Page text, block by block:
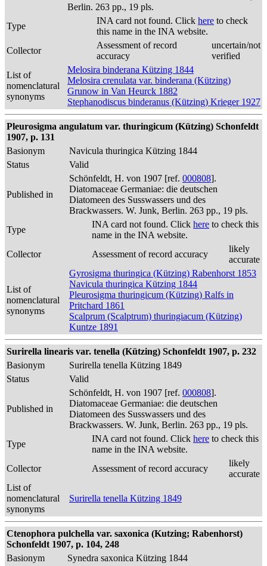
Berlin. 263 pp., 19 pls.
Type
INA card not found. Click here to check
this name in the INA website.
Collector
Assessment of record
accuracy
uncertain/not
verified
List of
nomenclatural
synonyms
Melosira binderana Kützing 1844
Melosira crenulata var. binderana (Kützing)
Grunow in Van Heurck 1882
Stephanodiscus binderanus (Kützing) Krieger 1927
Pleurosigma angulatum var. thuringicum (Kützing) Schonfeldt
1907, p. 131
Basionym
Navicula thuringica Kützing 1844
Status
Valid
Published in
Schönfeldt, H. von 1907 [ref. 000808].
Diatomaceae Germaniae: die deutschen
Diatomeen des Susswassers und des
Brackwassers. W. Junk, Berlin. 263 pp., 19 pls.
Type
INA card not found. Click here to check this
name in the INA website.
Collector
Assessment of record accuracy
likely
accurate
List of
nomenclatural
synonyms
Gyrosigma thuringica (Kützing) Rabenhorst 1853
Navicula thuringica Kützing 1844
Pleurosigma thuringicum (Kützing) Ralfs in
Pritchard 1861
Scalprum (Scalptrum) thuringiacum (Kützing)
Kuntze 1891
Surirella linearis var. tenella (Kützing) Schonfeldt 1907, p. 232
Basionym
Surirella tenella Kützing 1849
Status
Valid
Published in
Schönfeldt, H. von 1907 [ref. 000808].
Diatomaceae Germaniae: die deutschen
Diatomeen des Susswassers und des
Brackwassers. W. Junk, Berlin. 263 pp., 19 pls.
Type
INA card not found. Click here to check this
name in the INA website.
Collector
Assessment of record accuracy
likely
accurate
List of
nomenclatural
synonyms
Surirella tenella Kützing 1849
Ctenophora pulchella var. saxonica (Kutzing; Rabenhorst)
Schonfeldt 1907, p. 104, 248
Basionym
Synedra saxonica Kützing 1844